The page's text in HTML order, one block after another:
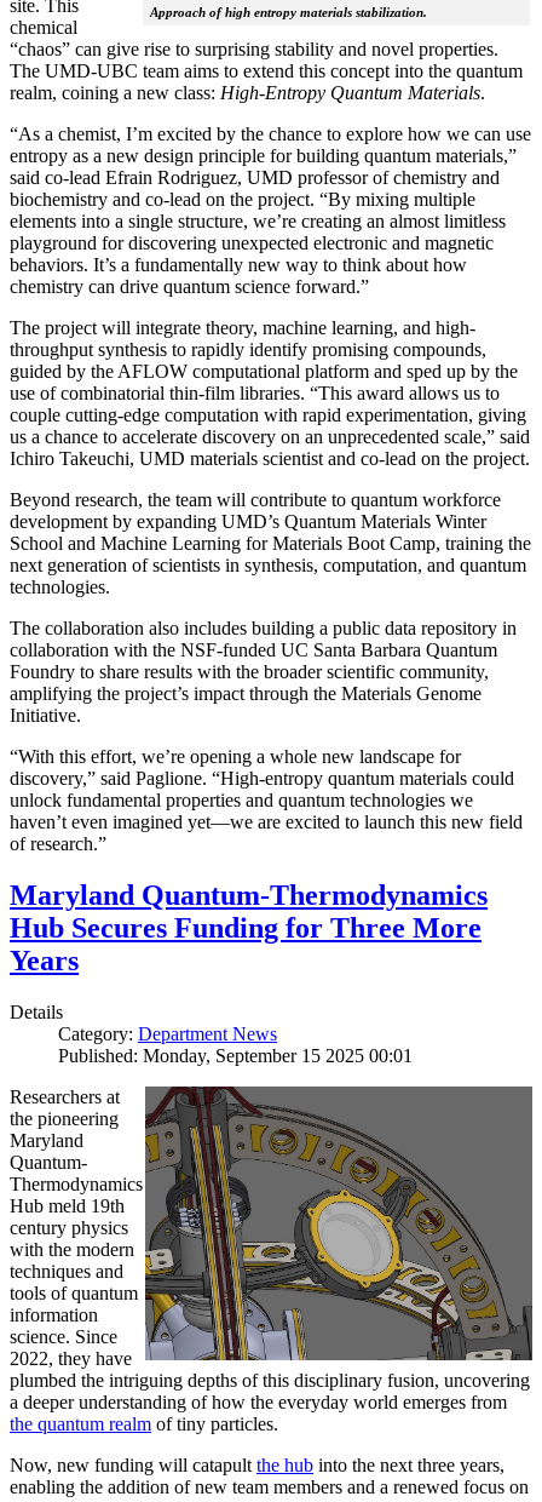
Approach of high entropy materials stabilization.
site. This
chemical
“chaos” can give rise to surprising stability and novel properties.
The UMD-UBC team aims to extend this concept into the quantum
realm, coining a new class: High-Entropy Quantum Materials.
“As a chemist, I’m excited by the chance to explore how we can use
entropy as a new design principle for building quantum materials,”
said co-lead Efrain Rodriguez, UMD professor of chemistry and
biochemistry and co-lead on the project. “By mixing multiple
elements into a single structure, we’re creating an almost limitless
playground for discovering unexpected electronic and magnetic
behaviors. It’s a fundamentally new way to think about how
chemistry can drive quantum science forward.”
The project will integrate theory, machine learning, and high-
throughput synthesis to rapidly identify promising compounds,
guided by the AFLOW computational platform and sped up by the
use of combinatorial thin-film libraries. “This award allows us to
couple cutting-edge computation with rapid experimentation, giving
us a chance to accelerate discovery on an unprecedented scale,” said
Ichiro Takeuchi, UMD materials scientist and co-lead on the project.
Beyond research, the team will contribute to quantum workforce
development by expanding UMD’s Quantum Materials Winter
School and Machine Learning for Materials Boot Camp, training the
next generation of scientists in synthesis, computation, and quantum
technologies.
The collaboration also includes building a public data repository in
collaboration with the NSF-funded UC Santa Barbara Quantum
Foundry to share results with the broader scientific community,
amplifying the project’s impact through the Materials Genome
Initiative.
“With this effort, we’re opening a whole new landscape for
discovery,” said Paglione. “High-entropy quantum materials could
unlock fundamental properties and quantum technologies we
haven’t even imagined yet—we are excited to launch this new field
of research.”
Maryland Quantum-Thermodynamics
Hub Secures Funding for Three More
Years
Details
Category: Department News
Published: Monday, September 15 2025 00:01
Researchers at
the pioneering
Maryland
Quantum-
Thermodynamics
Hub meld 19th
century physics
with the modern
techniques and
tools of quantum
information
science. Since
2022, they have
plumbed the intriguing depths of this disciplinary fusion, uncovering
a deeper understanding of how the everyday world emerges from
the quantum realm of tiny particles.
Now, new funding will catapult the hub into the next three years,
enabling the addition of new team members and a renewed focus on